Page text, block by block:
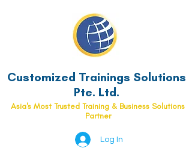
Customized Trainings Solutions
Pte. Ltd.
Asia's Most Trusted Training & Business Solutions
Partner
Log In